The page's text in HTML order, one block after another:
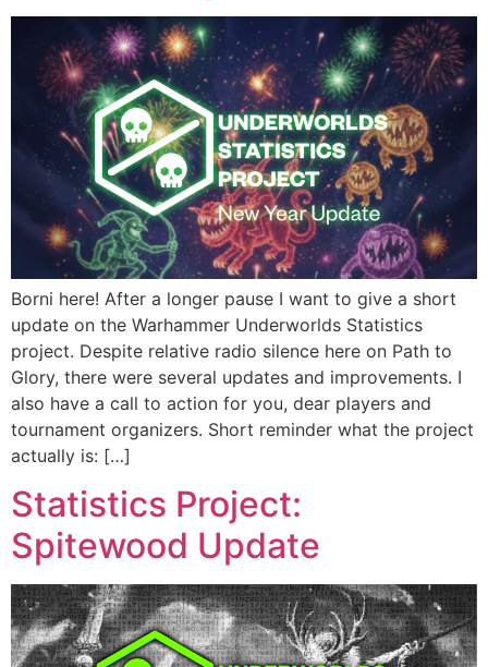
Borni here! After a longer pause I want to give a short
update on the Warhammer Underworlds Statistics
project. Despite relative radio silence here on Path to
Glory, there were several updates and improvements. I
also have a call to action for you, dear players and
tournament organizers. Short reminder what the project
actually is: […]
Statistics Project:
Spitewood Update